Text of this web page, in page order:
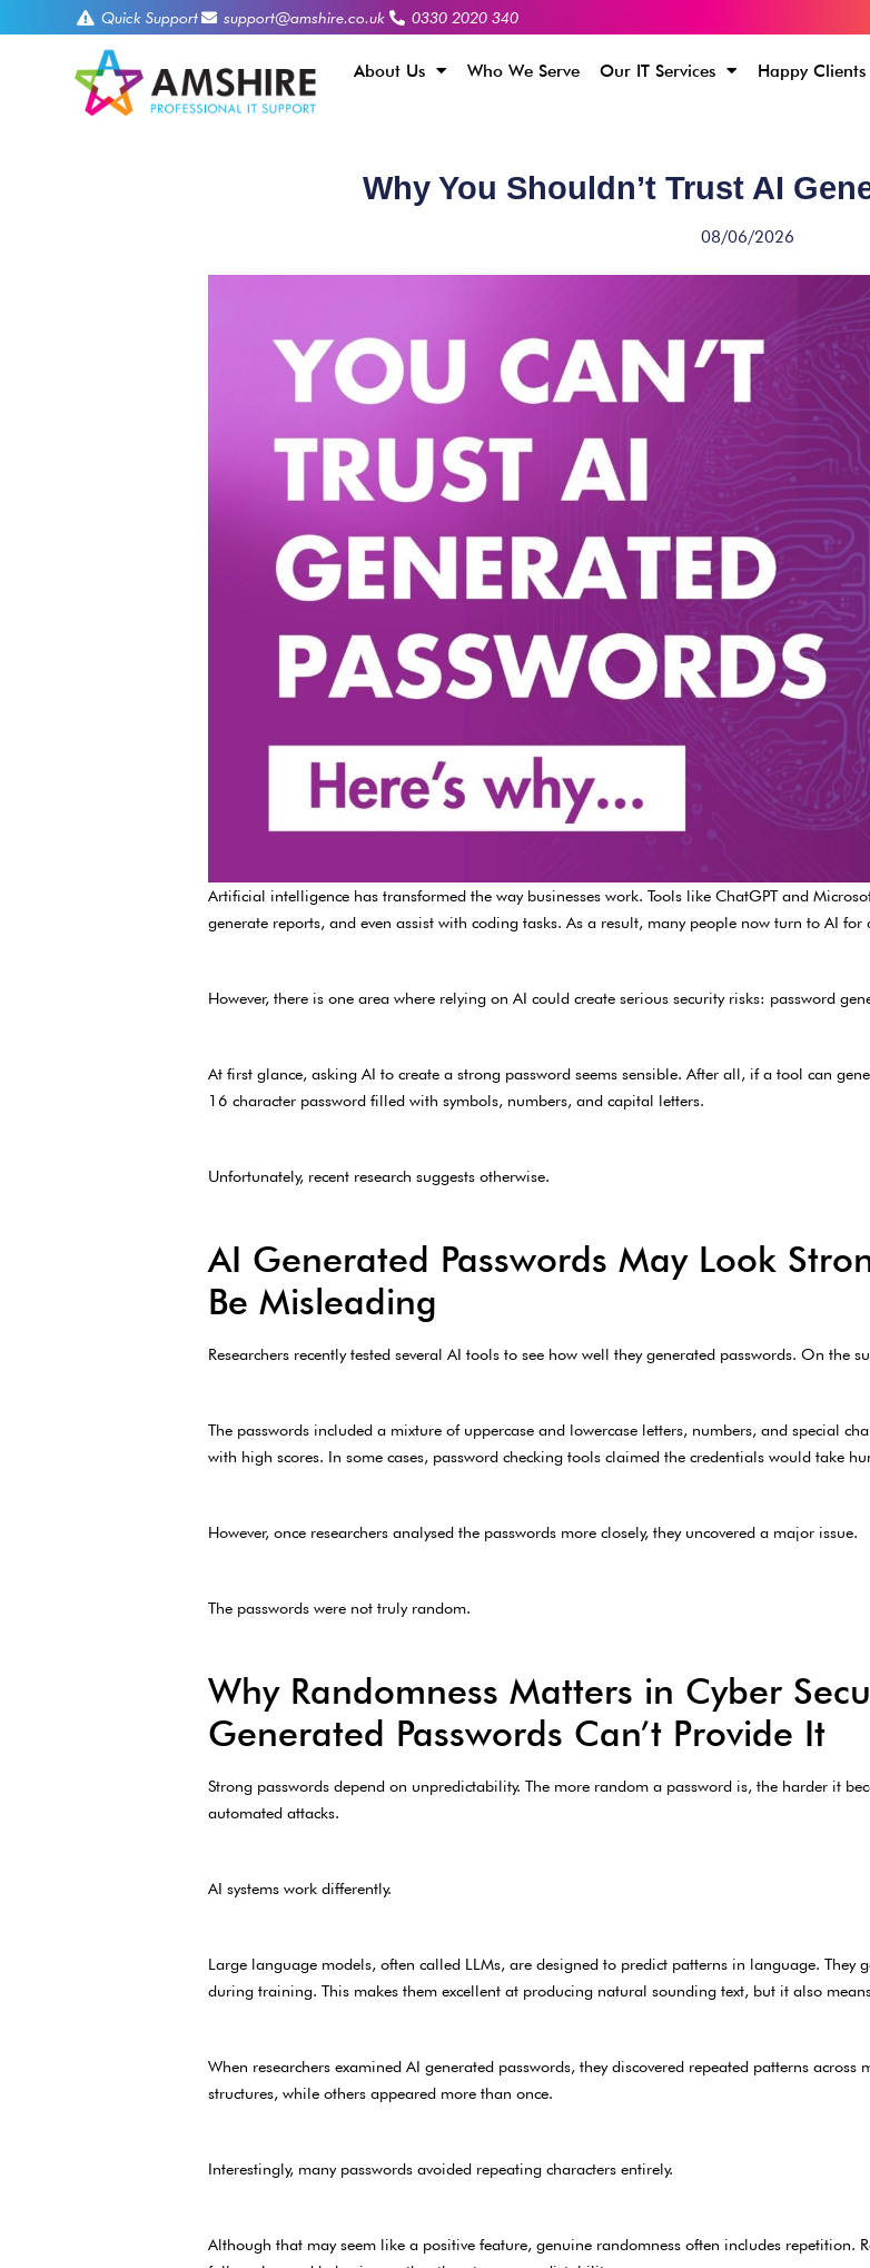
Quick Support support@amshire.co.uk 0330 2020 340
About Us Who We Serve Our IT Services Happy Clients
Why You Shouldn’t Trust AI
08/06/2026
Artificial intelligence has transformed the way businesses work. Tools like ChatGPT and
generate reports, and even assist with coding tasks. As a result, many people now turn to AI for
However, there is one area where relying on AI could create serious security risks: password
At first glance, asking AI to create a strong password seems sensible. After all, if a tool can
16 character password filled with symbols, numbers, and capital letters.
Unfortunately, recent research suggests otherwise.
AI Generated Passwords May Look
Be Misleading
Researchers recently tested several AI tools to see how well they generated passwords. On the
The passwords included a mixture of uppercase and lowercase letters, numbers, and special
with high scores. In some cases, password checking tools claimed the credentials would take
However, once researchers analysed the passwords more closely, they uncovered a major issue.
The passwords were not truly random.
Why Randomness Matters in Cyber
Generated Passwords Can’t Provide It
Strong passwords depend on unpredictability. The more random a password is, the harder it
automated attacks.
AI systems work differently.
Large language models, often called LLMs, are designed to predict patterns in language. They
during training. This makes them excellent at producing natural sounding text, but it also
When researchers examined AI generated passwords, they discovered repeated patterns
structures, while others appeared more than once.
Interestingly, many passwords avoided repeating characters entirely.
Although that may seem like a positive feature, genuine randomness often includes repetition.